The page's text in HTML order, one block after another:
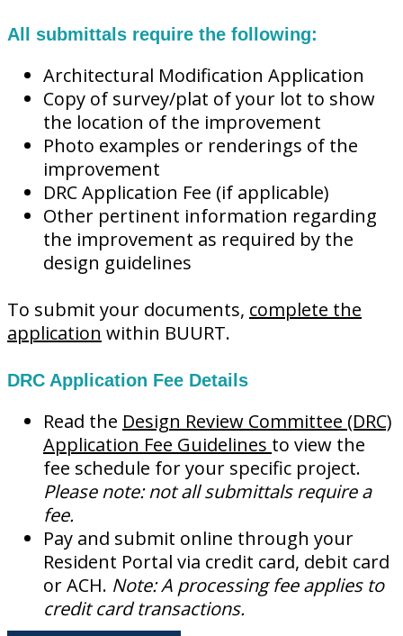
All submittals require the following:
Architectural Modification Application
Copy of survey/plat of your lot to show
the location of the improvement
Photo examples or renderings of the
improvement
DRC Application Fee (if applicable)
Other pertinent information regarding
the improvement as required by the
design guidelines
To submit your documents, complete the
application within BUURT.
DRC Application Fee Details
Read the Design Review Committee (DRC)
Application Fee Guidelines to view the
fee schedule for your specific project.
Please note: not all submittals require a
fee.
Pay and submit online through your
Resident Portal via credit card, debit card
or ACH. Note:A processing fee applies to
credit card transactions.